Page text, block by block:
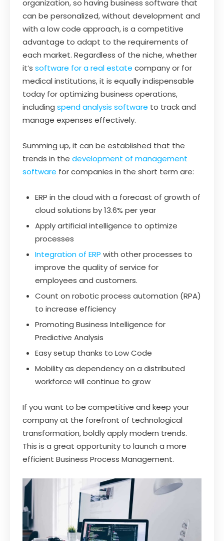
organization, so having business software that
can be personalized, without development and
with a low code approach, is a competitive
advantage to adapt to the requirements of
each market. Regardless of the niche, whether
it’s software for a real estate company or for
medical institutions, it is equally indispensable
today for optimizing business operations,
including spend analysis software to track and
manage expenses effectively.
Summing up, it can be established that the
trends in the development of management
software for companies in the short term are:
ERP in the cloud with a forecast of growth of
cloud solutions by 13.6% per year
Apply artificial intelligence to optimize
processes
Integration of ERP with other processes to
improve the quality of service for
employees and customers.
Count on robotic process automation (RPA)
to increase efficiency
Promoting Business Intelligence for
Predictive Analysis
Easy setup thanks to Low Code
Mobility as dependency on a distributed
workforce will continue to grow
If you want to be competitive and keep your
company at the forefront of technological
transformation, boldly apply modern trends.
This is a great opportunity to launch a more
efficient Business Process Management.